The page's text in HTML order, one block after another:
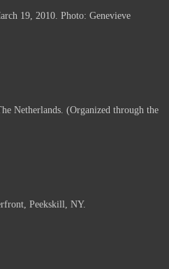
19, 2010. Photo: Genevieve
Netherlands. (Organized through the
Peekskill, NY.